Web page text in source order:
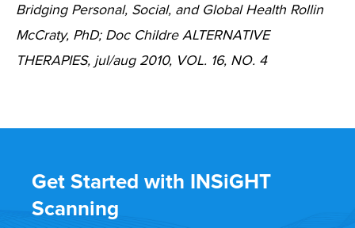
Bridging Personal, Social, and Global Health Rollin
McCraty, PhD; Doc Childre ALTERNATIVE
THERAPIES, jul/aug 2010, VOL. 16, NO. 4
Get Started with INSiGHT
Scanning